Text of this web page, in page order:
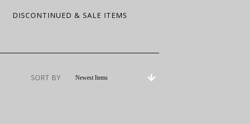
DISCONTINUED & SALE ITEMS
SORT BY Newest Items